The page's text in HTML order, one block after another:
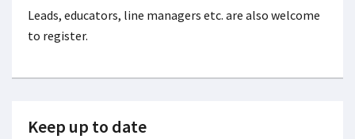
Leads, educators, line managers etc. are also welcome
to register.
Keep up to date